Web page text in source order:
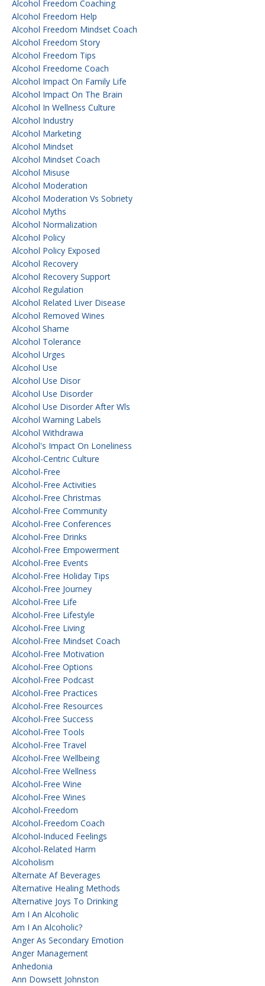
Alcohol Freedom Coaching
Alcohol Freedom Help
Alcohol Freedom Mindset Coach
Alcohol Freedom Story
Alcohol Freedom Tips
Alcohol Freedome Coach
Alcohol Impact On Family Life
Alcohol Impact On The Brain
Alcohol In Wellness Culture
Alcohol Industry
Alcohol Marketing
Alcohol Mindset
Alcohol Mindset Coach
Alcohol Misuse
Alcohol Moderation
Alcohol Moderation Vs Sobriety
Alcohol Myths
Alcohol Normalization
Alcohol Policy
Alcohol Policy Exposed
Alcohol Recovery
Alcohol Recovery Support
Alcohol Regulation
Alcohol Related Liver Disease
Alcohol Removed Wines
Alcohol Shame
Alcohol Tolerance
Alcohol Urges
Alcohol Use
Alcohol Use Disor
Alcohol Use Disorder
Alcohol Use Disorder After Wls
Alcohol Warning Labels
Alcohol Withdrawa
Alcohol's Impact On Loneliness
Alcohol-Centric Culture
Alcohol-Free
Alcohol-Free Activities
Alcohol-Free Christmas
Alcohol-Free Community
Alcohol-Free Conferences
Alcohol-Free Drinks
Alcohol-Free Empowerment
Alcohol-Free Events
Alcohol-Free Holiday Tips
Alcohol-Free Journey
Alcohol-Free Life
Alcohol-Free Lifestyle
Alcohol-Free Living
Alcohol-Free Mindset Coach
Alcohol-Free Motivation
Alcohol-Free Options
Alcohol-Free Podcast
Alcohol-Free Practices
Alcohol-Free Resources
Alcohol-Free Success
Alcohol-Free Tools
Alcohol-Free Travel
Alcohol-Free Wellbeing
Alcohol-Free Wellness
Alcohol-Free Wine
Alcohol-Free Wines
Alcohol-Freedom
Alcohol-Freedom Coach
Alcohol-Induced Feelings
Alcohol-Related Harm
Alcoholism
Alternate Af Beverages
Alternative Healing Methods
Alternative Joys To Drinking
Am I An Alcoholic
Am I An Alcoholic?
Anger As Secondary Emotion
Anger Management
Anhedonia
Ann Dowsett Johnston